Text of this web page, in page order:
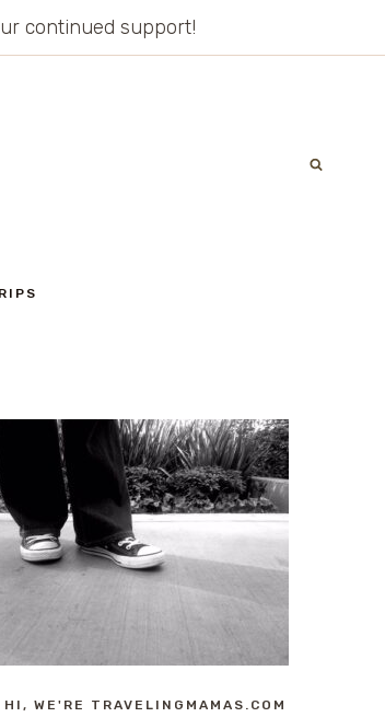
continued support!
HI, WE'RE TRAVELINGMAMAS.COM